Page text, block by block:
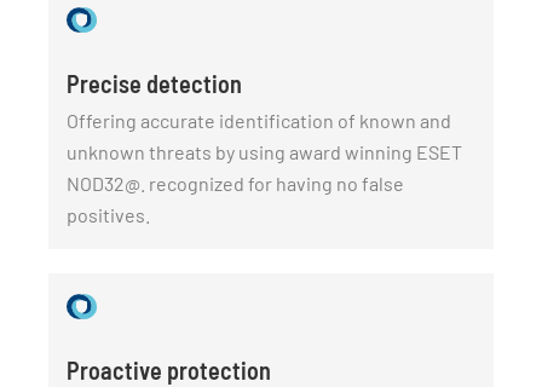
Proactive protection
Precise detection
Offering accurate identification of known and
unknown threats by using award winning ESET
NOD32@. recognized for having no false
positives.